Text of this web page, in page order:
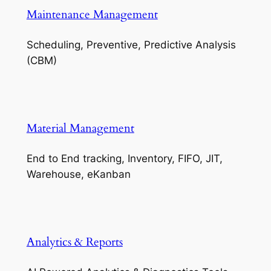
Maintenance Management
Scheduling, Preventive, Predictive Analysis
(CBM)
Material Management
End to End tracking, Inventory, FIFO, JIT,
Warehouse, eKanban
Analytics & Reports